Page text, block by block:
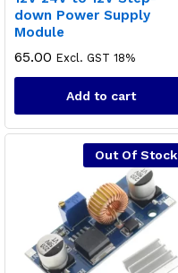
down Power Supply
Module
65.00 Excl. GST 18%
Add to cart
Out Of Stock